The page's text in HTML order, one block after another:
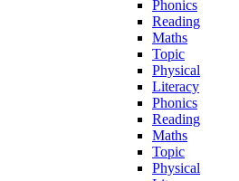
Phonics
Reading
Maths
Topic
Physical
Literacy
Phonics
Reading
Maths
Topic
Physical